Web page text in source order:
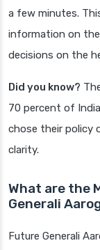
a few minutes.
information on
decisions on the
Did you know?
70 percent of
chose their policy
clarity.
What are the
Generali
Future Generali